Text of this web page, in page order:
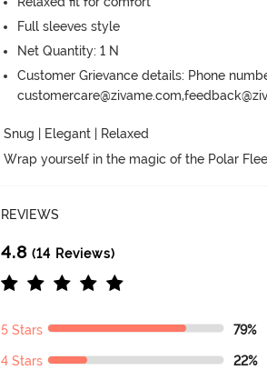
Full sleeves style
Net Quantity: 1 N
Customer Grievance details: Phone
Snug | Elegant | Relaxed
Wrap yourself in the magic of the Polar
REVIEWS
4.8 (14 Reviews)
5 Stars 79%
4 Stars 22%